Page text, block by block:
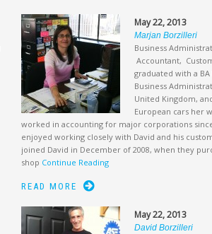
May 22, 2013
Marjan Borzilleri
Business
Accountant,
graduated with a
Business
United Kingdom,
European cars her
worked in accounting for major corporations
enjoyed working closely with David and his
joined David in December of 2008, when they
shop Continue Reading
READ MORE
May 22, 2013
David Borzilleri